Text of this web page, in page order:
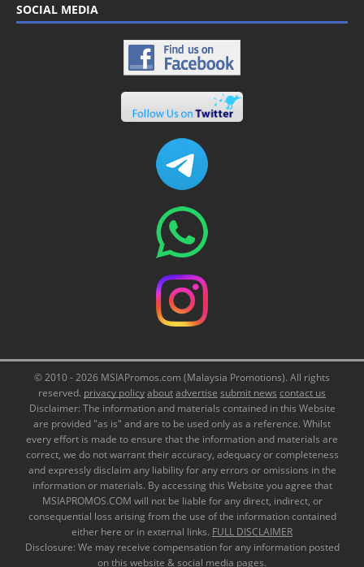
SOCIAL MEDIA
© 2010 - 2026 MSIAPromos.com (Malaysia Promotions). All rights
reserved. privacy policyaboutadvertise submit news contact us
Disclaimer: The information and materials contained in this Website
are provided "as is" and are to be used only as a reference. Whilst
every effort is made to ensure that the information and materials are
correct, we do not warrant their accuracy, adequacy or completeness
and expressly disclaim any liability for any errors or omissions in the
information or materials. By accessing this Website you agree that
MSIAPROMOS.COM will not be liable for any direct, indirect, or
consequential loss arising from the use of the information contained
either here or in external links. FULL DISCLAIMER
Disclosure: We may receive compensation for any information posted
on this website & social media pages.